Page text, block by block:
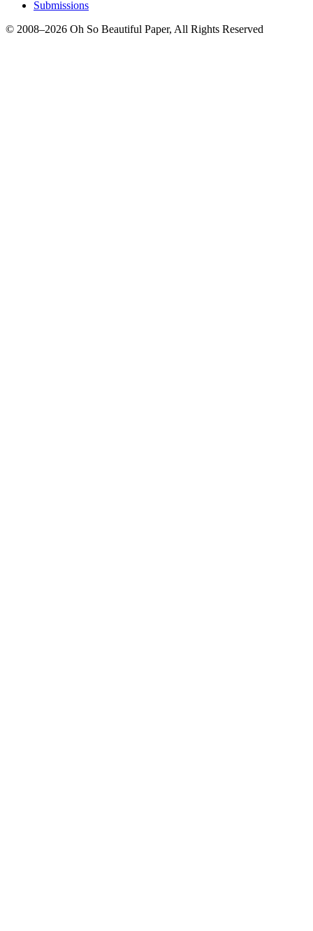
Submissions
© 2008–2026 Oh So Beautiful Paper, All Rights Reserved